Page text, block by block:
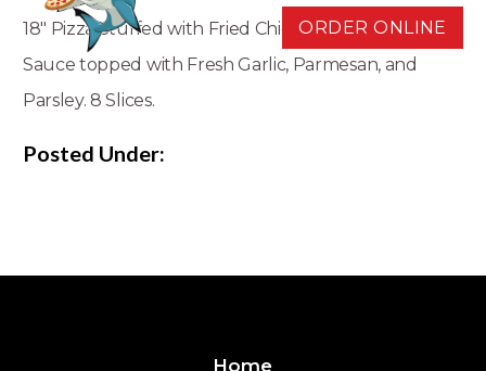
ORDER ONLINE
18" Pizza Stuffed with Fried Chicken, Mozzarella, and
Sauce topped with Fresh Garlic, Parmesan, and
Parsley. 8 Slices.
Posted Under:
Home